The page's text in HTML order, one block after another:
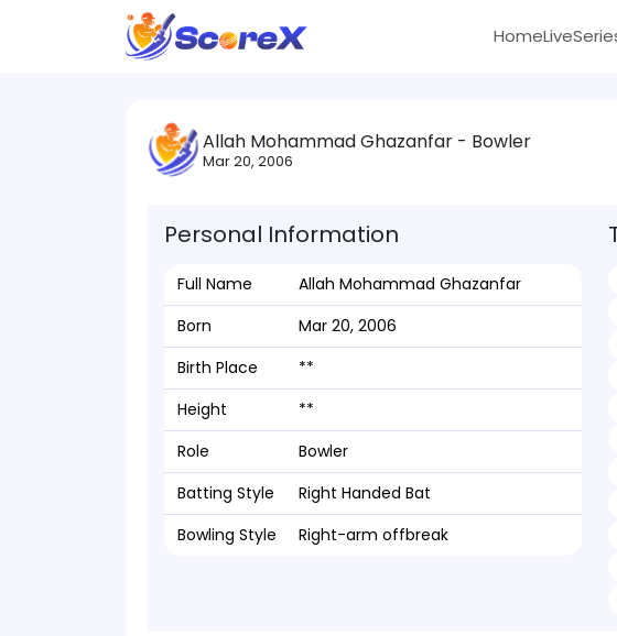
HomeLive
Allah Mohammad Ghazanfar - Bowler
Mar 20, 2006
Personal Information
Full Name
Allah Mohammad Ghazanfar
Born
Mar 20, 2006
Birth Place
**
Height
**
Role
Bowler
Batting Style
Right Handed Bat
Bowling Style
Right-arm offbreak